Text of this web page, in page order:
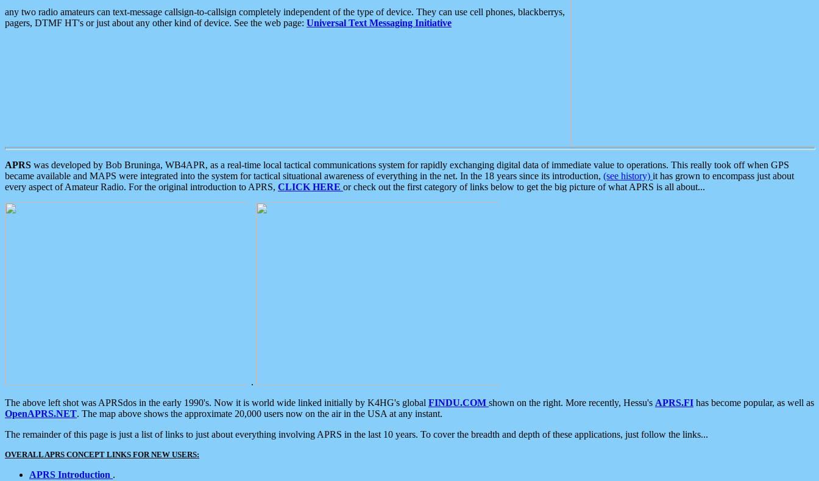
any two radio amateurs can text-message callsign-to-callsign completely independent of the type of device. They can use cell phones, blackberrys,
pagers, DTMF HT's or just about any other kind of device. See the web page: Universal Text Messaging Initiative
APRS was developed by Bob Bruninga, WB4APR, as a real-time local tactical communications system for rapidly exchanging digital data of immediate value to operations. This really took off when GPS
became available and MAPS were integrated into the system for tactical situational awareness of everything in the net. In the 18 years since its introduction, (see history) it has grown to encompass just about
every aspect of Amateur Radio. For the original introduction to APRS, CLICK HERE or check out the first category of links below to get the big picture of what APRS is all about...
.
The above left shot was APRSdos in the early 1990's. Now it is world wide linked initially by K4HG's global FINDU.COM shown on the right. More recently, Hessu's APRS.FI has become popular, as well as
OpenAPRS.NET. The map above shows the approximate 20,000 users now on the air in the USA at any instant.
The remainder of this page is just a list of links to just about everything involving APRS in the last 10 years. To cover the breadth and depth of these applications, just follow the links...
OVERALL APRS CONCEPT LINKS FOR NEW USERS:
APRS Introduction .